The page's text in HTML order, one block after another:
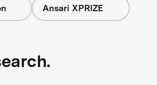
Ansari XPRIZE